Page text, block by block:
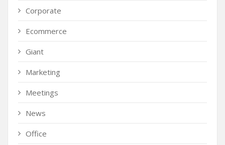
Corporate
Ecommerce
Giant
Marketing
Meetings
News
Office